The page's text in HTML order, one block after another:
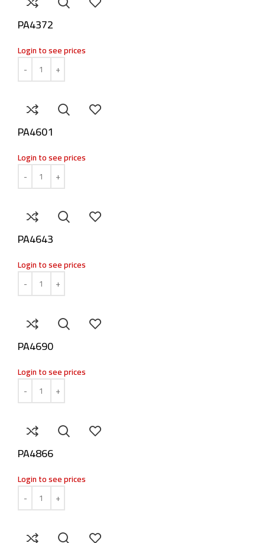
PA4372
Login to see prices
PA4601
Login to see prices
PA4643
Login to see prices
PA4690
Login to see prices
PA4866
Login to see prices